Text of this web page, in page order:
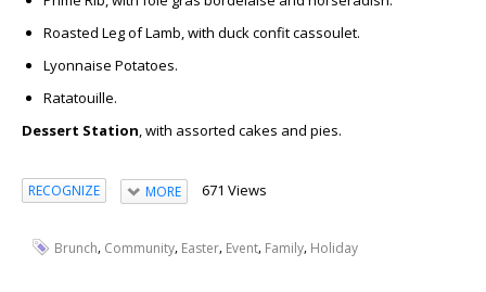
Roasted Leg of Lamb,with duck confit cassoulet.
Lyonnaise Potatoes.
Ratatouille.
Dessert Station, with assorted cakes and pies.
RECOGNIZE MORE 671 Views
Brunch, Community, Easter, Event, Family, Holiday